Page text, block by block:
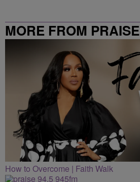
MORE FROM PRAISE
CLEVELAND
How to Overcome | Faith Walk